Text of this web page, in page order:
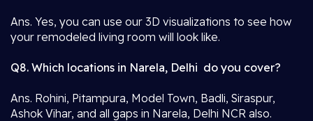
Ans. Yes, you can use our 3D visualizations to see how
your remodeled living room will look like.
Q8. Which locations in Narela, Delhi do you cover?
Ans. Rohini, Pitampura, Model Town, Badli, Siraspur,
Ashok Vihar, and all gaps in Narela, Delhi NCR also.